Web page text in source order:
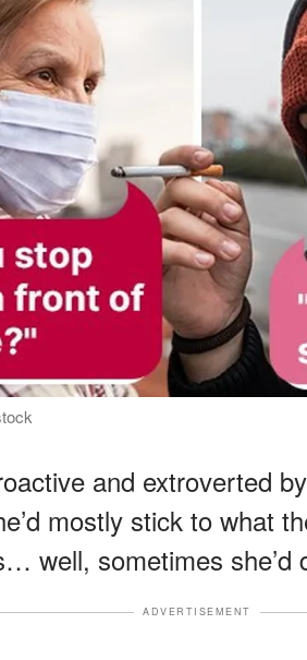
and extroverted
mostly stick to what
well, sometimes she’d
ADVERTISEMENT